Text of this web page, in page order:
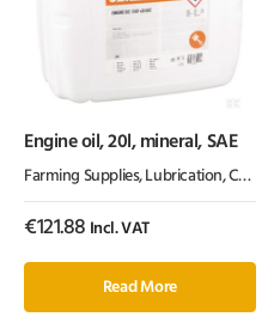
Engine oil, 20l, mineral, SAE
Farming Supplies, Lubrication, Chemicals & Paint
€121.88 Incl. VAT
Read More